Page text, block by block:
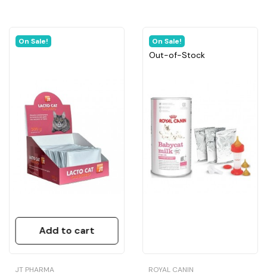
Add to cart
On Sale!
JT PHARMA
On Sale!
Out-of-Stock
ROYAL CANIN